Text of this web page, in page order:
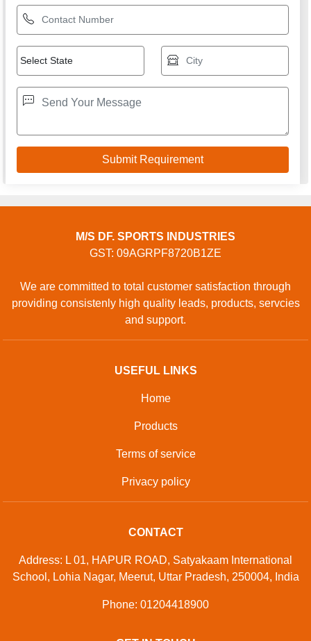
M/S DF. SPORTS INDUSTRIES
GST: 09AGRPF8720B1ZE
We are committed to total customer satisfaction through
providing consistenly high quality leads, products, servcies
and support.
USEFUL LINKS
Home
Products
Terms of service
Privacy policy
CONTACT
Address: L 01, HAPUR ROAD, Satyakaam International
School, Lohia Nagar, Meerut, Uttar Pradesh, 250004, India
Phone: 01204418900